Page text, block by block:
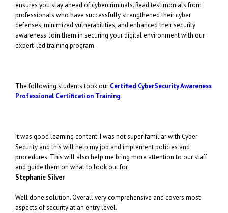
ensures you stay ahead of cybercriminals. Read testimonials from
professionals who have successfully strengthened their cyber
defenses, minimized vulnerabilities, and enhanced their security
awareness. Join them in securing your digital environment with our
expert-led training program.
The following students took our Certified CyberSecurity Awareness
Professional Certification Training.
It was good learning content. I was not super familiar with Cyber
Security and this will help my job and implement policies and
procedures. This will also help me bring more attention to our staff
and guide them on what to look out for.
Stephanie Silver
Well done solution. Overall very comprehensive and covers most
aspects of security at an entry level.